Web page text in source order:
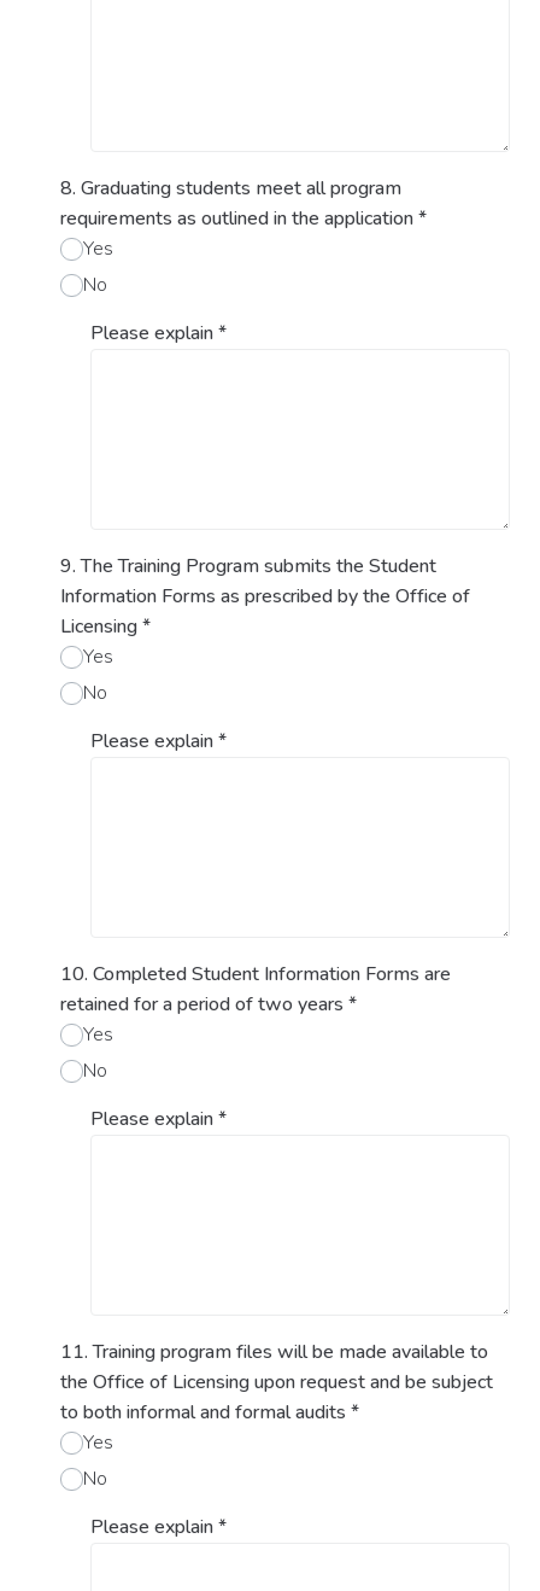
8. Graduating students meet all program
requirements as outlined in the application*
Yes
No
Please explain*
9. The Training Program submits the Student
Information Forms as prescribed by the Office of
Licensing*
Yes
No
Please explain*
10. Completed Student Information Forms are
retained for a period of two years *
Yes
No
Please explain*
11. Training program files will be made available to
the Office of Licensing upon request and be subject
to both informal and formal audits *
Yes
No
Please explain*